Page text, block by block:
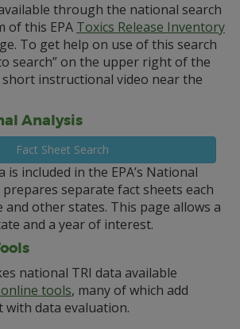
through the national search
of this EPA Toxics Release Inventory
To get help on use of this search
search” on the upper right of the
instructional video near the
Analysis
Fact Sheet Search
is included in the EPA’s National
prepares separate fact sheets each
and other states. This page allows a
and a year of interest.
national TRI data available
tools, many of which add
with data evaluation.